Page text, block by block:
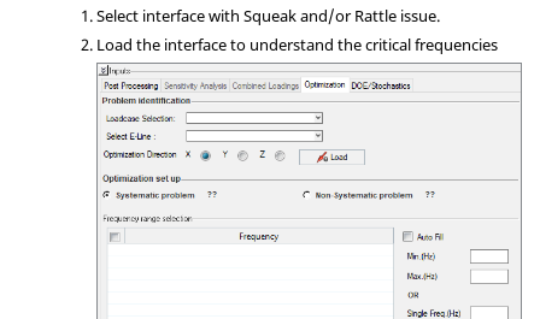
Select interface with Squeak and/or Rattle issue.
Load the interface to understand the critical frequencies